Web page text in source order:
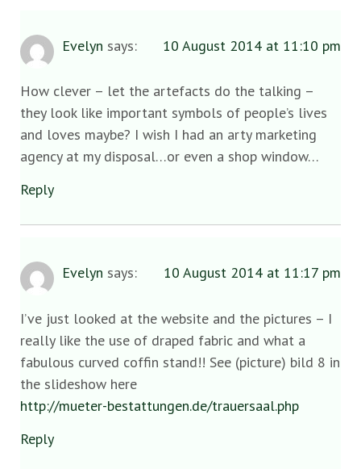
Evelyn says: 10 August 2014 at 11:10 pm
How clever – let the artefacts do the talking –
they look like important symbols of people’s lives
and loves maybe? I wish I had an arty marketing
agency at my disposal…or even a shop window…
Reply
Evelyn says: 10 August 2014 at 11:17 pm
I’ve just looked at the website and the pictures – I
really like the use of draped fabric and what a
fabulous curved coffin stand!! See (picture) bild 8 in
the slideshow here
http://mueter-bestattungen.de/trauersaal.php
Reply